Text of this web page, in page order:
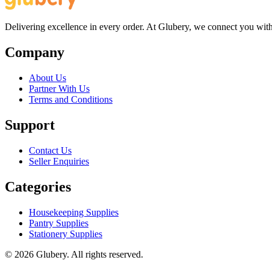
Delivering excellence in every order. At Glubery, we connect you
Company
About Us
Partner With Us
Terms and Conditions
Support
Contact Us
Seller Enquiries
Categories
Housekeeping Supplies
Pantry Supplies
Stationery Supplies
© 2026 Glubery. All rights reserved.